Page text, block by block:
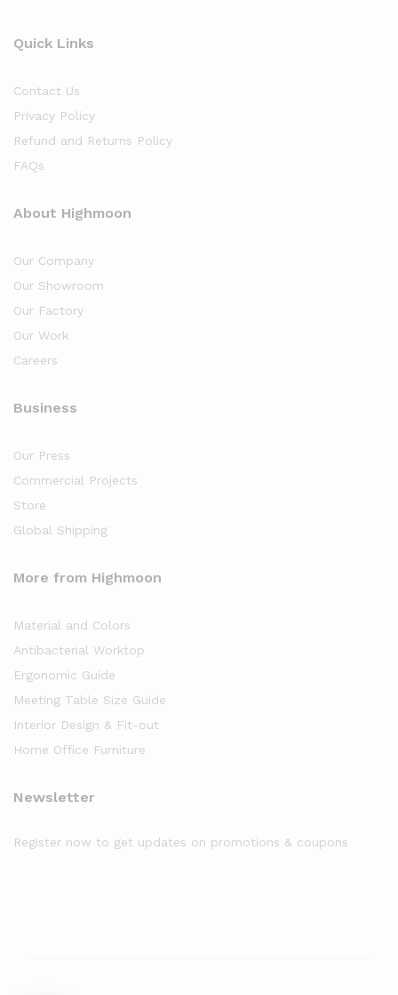
Quick Links
Contact Us
Privacy Policy
Refund and Returns Policy
FAQs
About Highmoon
Our Company
Our Showroom
Our Factory
Our Work
Careers
Business
Our Press
Commercial Projects
Store
Global Shipping
More from Highmoon
Material and Colors
Antibacterial Worktop
Ergonomic Guide
Meeting Table Size Guide
Interior Design & Fit-out
Home Office Furniture
Newsletter
Register now to get updates on promotions & coupons